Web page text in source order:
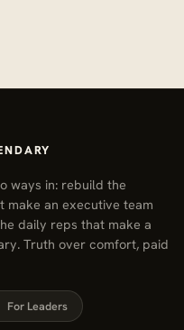
ways in: rebuild the
make an executive team
daily reps that make a
Truth over comfort, paid
For Leaders